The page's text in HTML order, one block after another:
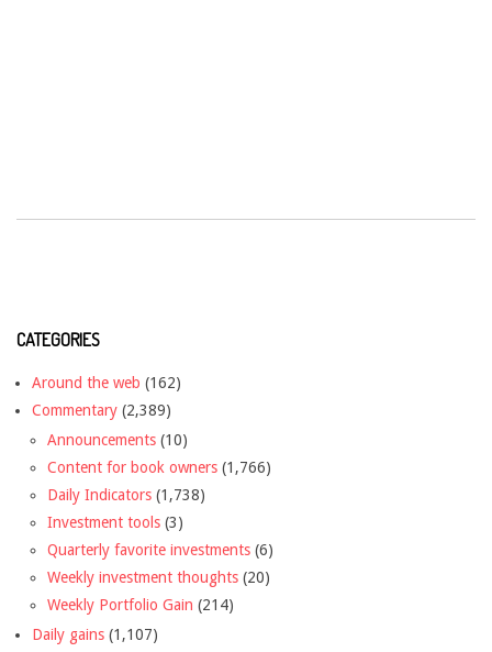
CATEGORIES
Around the web (162)
Commentary (2,389)
Announcements (10)
Content for book owners (1,766)
Daily Indicators (1,738)
Investment tools (3)
Quarterly favorite investments (6)
Weekly investment thoughts (20)
Weekly Portfolio Gain (214)
Daily gains (1,107)